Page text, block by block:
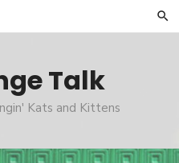
Talk
Kats and Kittens